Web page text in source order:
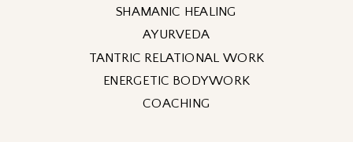
SHAMANIC HEALING
AYURVEDA
TANTRIC RELATIONAL WORK
ENERGETIC BODYWORK
COACHING